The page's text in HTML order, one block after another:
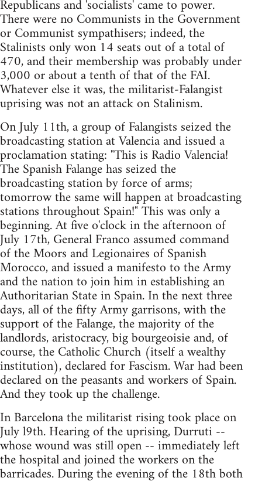
Republicans and 'socialists' came to power.
There were no Communists in the Government
or Communist sympathisers; indeed, the
Stalinists only won 14 seats out of a total of
470, and their membership was probably under
3,000 or about a tenth of that of the FAI.
Whatever else it was, the militarist-Falangist
uprising was not an attack on Stalinism.
On July 11th, a group of Falangists seized the
broadcasting station at Valencia and issued a
proclamation stating: "This is Radio Valencia!
The Spanish Falange has seized the
broadcasting station by force of arms;
tomorrow the same will happen at broadcasting
stations throughout Spain!" This was only a
beginning. At five o'clock in the afternoon of
July 17th, General Franco assumed command
of the Moors and Legionaires of Spanish
Morocco, and issued a manifesto to the Army
and the nation to join him in establishing an
Authoritarian State in Spain. In the next three
days, all of the fifty Army garrisons, with the
support of the Falange, the majority of the
landlords, aristocracy, big bourgeoisie and, of
course, the Catholic Church (itself a wealthy
institution), declared for Fascism. War had been
declared on the peasants and workers of Spain.
And they took up the challenge.
In Barcelona the militarist rising took place on
July l9th. Hearing of the uprising, Durruti --
whose wound was still open -- immediately left
the hospital and joined the workers on the
barricades. During the evening of the 18th both